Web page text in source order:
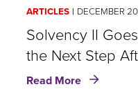
ARTICLES DECEMBER
Solvency II
the Next Step
Read More about